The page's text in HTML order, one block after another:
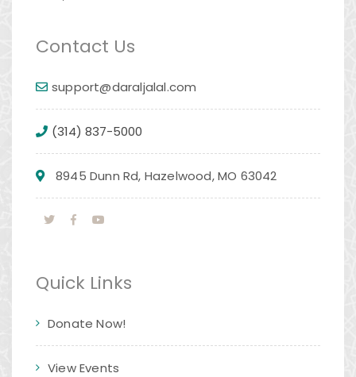
Contact Us
support@daraljalal.com
(314) 837-5000
8945 Dunn Rd, Hazelwood, MO 63042
Quick Links
Donate Now!
View Events